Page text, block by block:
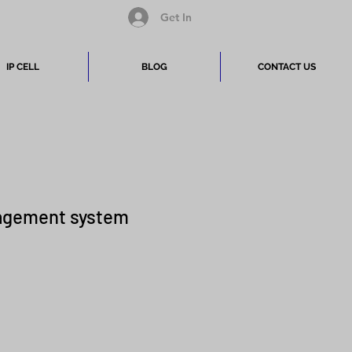
Get In
IP CELL BLOG CONTACT US
system